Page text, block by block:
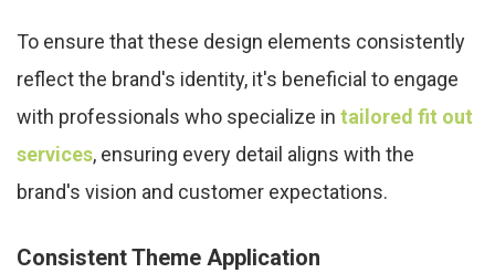
To ensure that these design elements consistently
reflect the brand's identity, it's beneficial to engage
with professionals who specialize in tailored fit out
services, ensuring every detail aligns with the
brand's vision and customer expectations.
Consistent Theme Application